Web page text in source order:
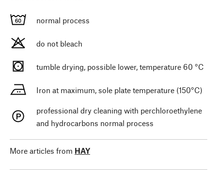
normal process
do not bleach
tumble drying, possible lower, temperature 60 °C
Iron at maximum, sole plate temperature (150°C)
professional dry cleaning with perchloroethylene
and hydrocarbons normal process
More articles from HAY